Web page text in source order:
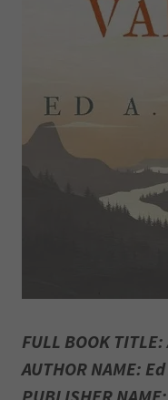
FULL BOOK
AUTHOR NAME: